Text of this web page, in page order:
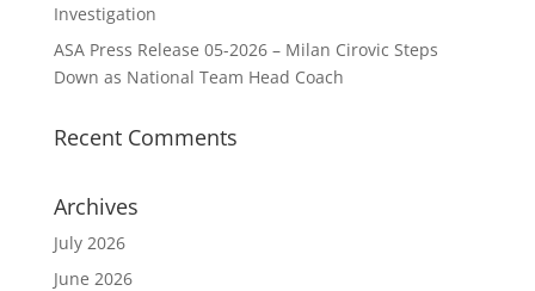
Investigation
ASA Press Release 05-2026 – Milan Cirovic Steps
Down as National Team Head Coach
Recent Comments
Archives
July 2026
June 2026